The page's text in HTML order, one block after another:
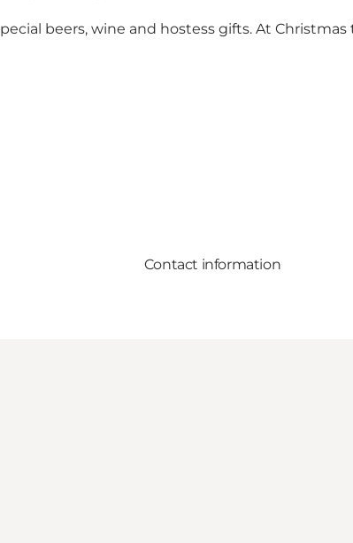
beers, wine and hostess gifts. At
Contact information